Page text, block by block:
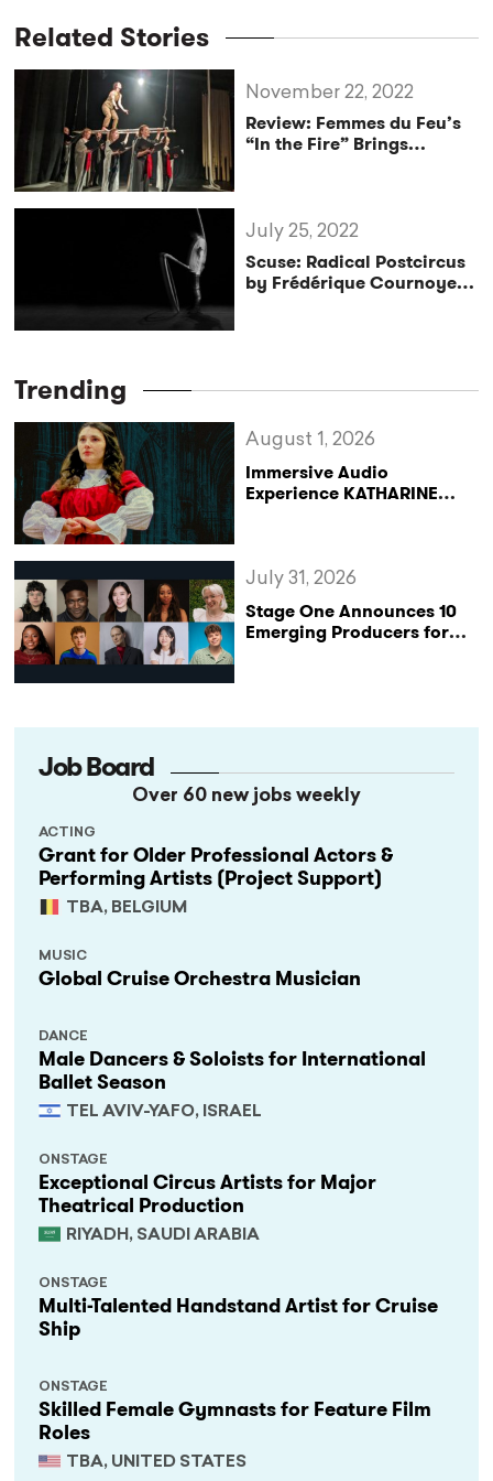
Related Stories
Review: Femmes du Feu’s
“In the Fire” Brings
November 22, 2022
Scuse: Radical Postcircus
by Frédérique Cournoyer
July 25, 2022
Trending
Immersive Audio
Experience KATHARINE
August 1, 2026
Stage One Announces 10
Emerging Producers for
July 31, 2026
Job Board
Over 60 new jobs weekly
Grant for Older Professional Actors &
Performing Artists (Project Support)
TBA, BELGIUM
ACTING
Global Cruise Orchestra Musician
MUSIC
Male Dancers & Soloists for International
Ballet Season
TEL AVIV-YAFO, ISRAEL
DANCE
Exceptional Circus Artists for Major
Theatrical Production
RIYADH, SAUDI ARABIA
ONSTAGE
Multi-Talented Handstand Artist for Cruise
Ship
ONSTAGE
Skilled Female Gymnasts for Feature Film
Roles
TBA, UNITED STATES
ONSTAGE